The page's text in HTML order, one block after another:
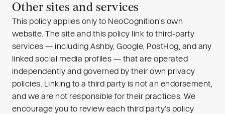
Other sites and services
This policy applies only to NeoCognition’s own
website. The site and this policy link to third-party
services — including Ashby, Google, PostHog, and any
linked social media profiles — that are operated
independently and governed by their own privacy
policies. Linking to a third party is not an endorsement,
and we are not responsible for their practices. We
encourage you to review each third party’s policy